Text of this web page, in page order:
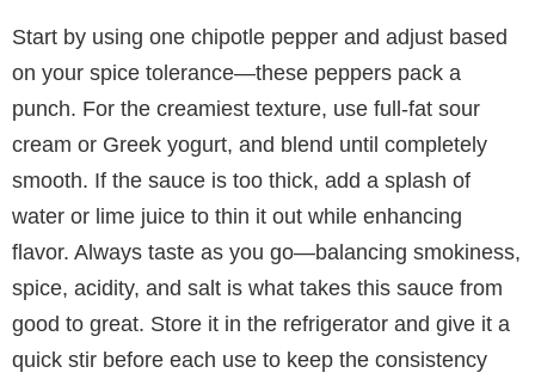
Start by using one chipotle pepper and adjust based
on your spice tolerance—these peppers pack a
punch. For the creamiest texture, use full-fat sour
cream or Greek yogurt, and blend until completely
smooth. If the sauce is too thick, add a splash of
water or lime juice to thin it out while enhancing
flavor. Always taste as you go—balancing smokiness,
spice, acidity, and salt is what takes this sauce from
good to great. Store it in the refrigerator and give it a
quick stir before each use to keep the consistency